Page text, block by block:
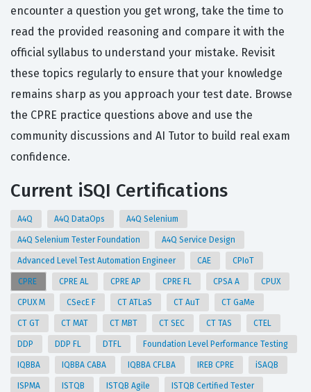
encounter a question you get wrong, take the time to
read the provided reasoning and compare it with the
official syllabus to understand your mistake. Revisit
these topics regularly to ensure that your knowledge
remains sharp as you approach your test date. Browse
the CPRE practice questions above and use the
community discussions and AI Tutor to build real exam
confidence.
Current iSQI Certifications
A4Q A4Q DataOps A4Q Selenium
A4Q Selenium Tester Foundation A4Q Service Design
Advanced Level Test Automation Engineer CAE CPIoT
CPRE CPRE AL CPRE AP CPRE FL CPSA A CPUX
CPUX M CSecE F CT ATLaS CT AuT CT GaMe
CT GT CT MAT CT MBT CT SEC CT TAS CTEL
DDP DDP FL DTFL Foundation Level Performance Testing
IQBBA IQBBA CABA IQBBA CFLBA IREB CPRE iSAQB
ISPMA ISTQB ISTQB Agile ISTQB Certified Tester